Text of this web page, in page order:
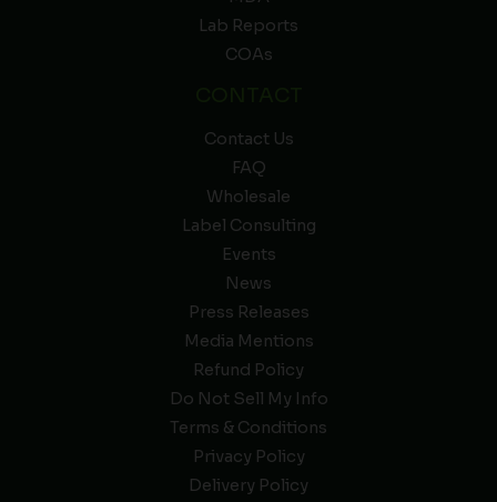
Lab Reports
COAs
Contact Us
FAQ
Wholesale
Label Consulting
Events
News
Press Releases
Media Mentions
Refund Policy
Do Not Sell My Info
Terms & Conditions
Privacy Policy
Delivery Policy